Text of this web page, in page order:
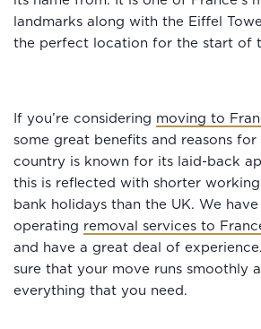
landmarks along with the Eiffel
the perfect location for the start of
If you’re considering moving to
some great benefits and reasons for
country is known for its laid-back
this is reflected with shorter
bank holidays than the UK. We have
operating removal services to
and have a great deal of
sure that your move runs smoothly
everything that you need.